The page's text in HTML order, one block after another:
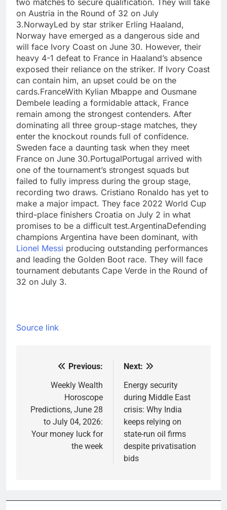
two matches to secure qualification. They will take
on Austria in the Round of 32 on July
3.NorwayLed by star striker Erling Haaland,
Norway have emerged as a dangerous side and
will face Ivory Coast on June 30. However, their
heavy 4-1 defeat to France in Haaland’s absence
exposed their reliance on the striker. If Ivory Coast
can contain him, an upset could be on the
cards.FranceWith Kylian Mbappe and Ousmane
Dembele leading a formidable attack, France
remain among the strongest contenders. After
dominating all three group-stage matches, they
enter the knockout rounds full of confidence.
Sweden face a daunting task when they meet
France on June 30.PortugalPortugal arrived with
one of the tournament’s strongest squads but
failed to fully impress during the group stage,
recording two draws. Cristiano Ronaldo has yet to
make a major impact. They face 2022 World Cup
third-place finishers Croatia on July 2 in what
promises to be a difficult test.ArgentinaDefending
champions Argentina have been dominant, with
Lionel Messi producing outstanding performances
and leading the Golden Boot race. They will face
tournament debutants Cape Verde in the Round of
32 on July 3.
Source link
navigation
Previous:
Weekly Wealth
Horoscope
Predictions, June 28
to July 04, 2026:
Your money luck for
the week
Next:
Energy security
during Middle East
crisis: Why India
keeps relying on
state-run oil firms
despite privatisation
bids